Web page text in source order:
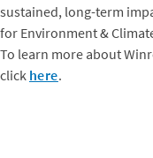
sustained, long-term
for Environment &
To learn more about
click here.